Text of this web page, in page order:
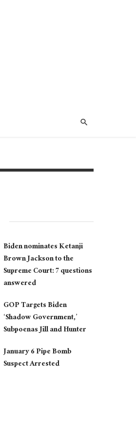
Biden nominates Ketanji
Brown Jackson to the
Supreme Court: 7 questions
answered
GOP Targets Biden
‘Shadow Government,’
Subpoenas Jill and Hunter
January 6 Pipe Bomb
Suspect Arrested